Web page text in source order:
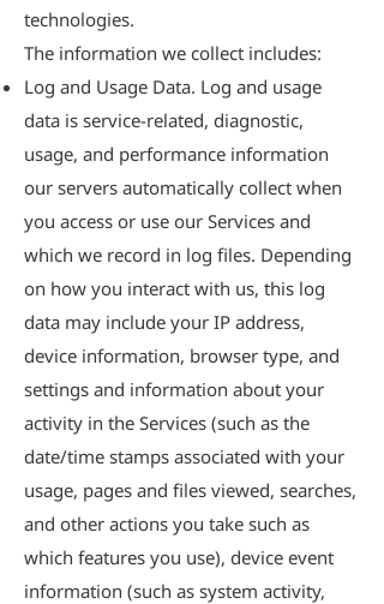
technologies.
The information we collect includes:
Log and Usage Data. Log and usage
data is service-related, diagnostic,
usage, and performance information
our servers automatically collect when
you access or use our Services and
which we record in log files. Depending
on how you interact with us, this log
data may include your IP address,
device information, browser type, and
settings and information about your
activity in the Services (such as the
date/time stamps associated with your
usage, pages and files viewed, searches,
and other actions you take such as
which features you use), device event
information (such as system activity,